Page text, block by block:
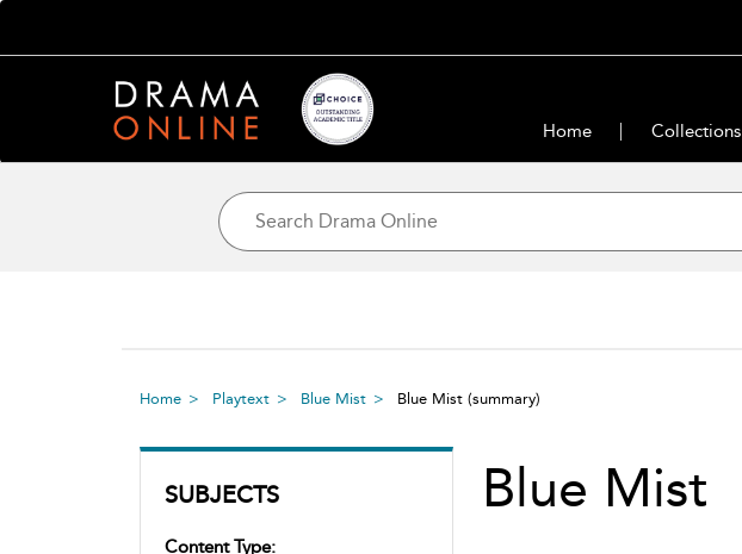
Home Collections
Home Playtext Blue Mist Blue Mist (summary)
SUBJECTS
Content Type:
Blue Mist